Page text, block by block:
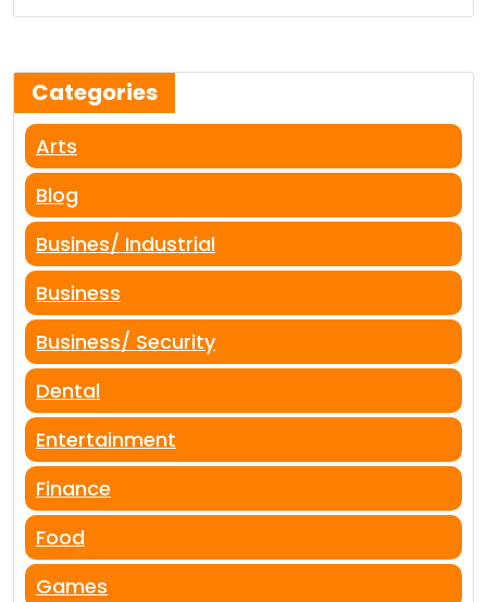
Categories
Arts
Blog
Busines/ Industrial
Business
Business/ Security
Dental
Entertainment
Finance
Food
Games